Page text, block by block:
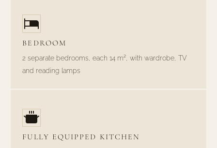
BEDROOM
2 separate bedrooms, each 14 m², with wardrobe, TV
and reading lamps
FULLY EQUIPPED KITCHEN